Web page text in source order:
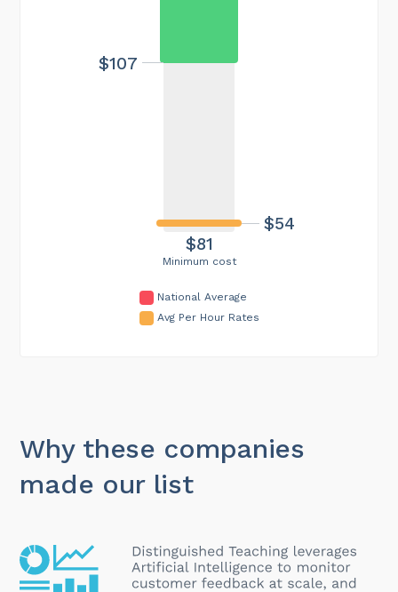
Minimum cost
$81
$54
$107
National Average
Avg Per Hour Rates
Why these companies
made our list